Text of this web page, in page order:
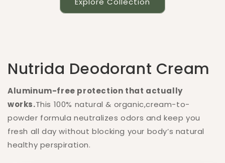
Nutrida Deodorant Cream
Aluminum-free protection that actually
works.This 100% natural & organic,cream-to-
powder formula neutralizes odors and keep you
fresh all day without blocking your body’s natural
healthy perspiration.